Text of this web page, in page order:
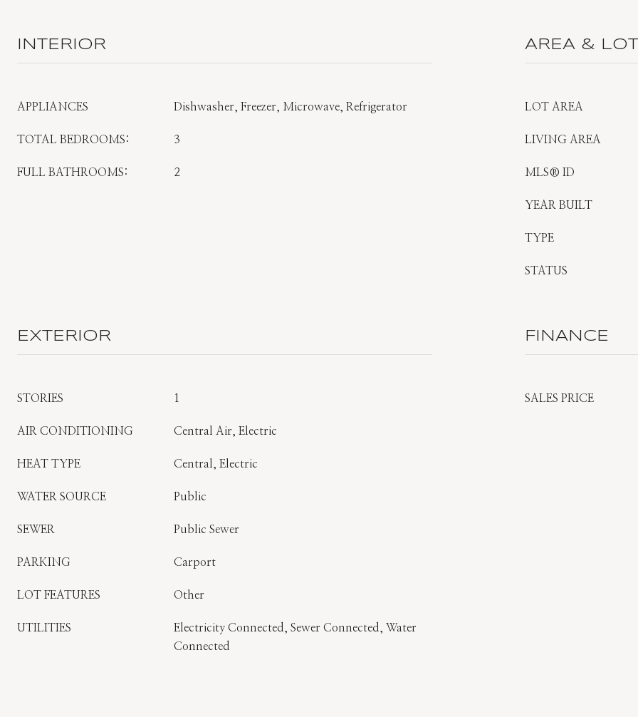
INTERIOR
APPLIANCES Dishwasher, Freezer, Microwave, Refrigerator
TOTAL BEDROOMS: 3
FULL BATHROOMS: 2
AREA & LOT
LOT AREA
LIVING AREA
MLS® ID
YEAR BUILT
TYPE
STATUS
EXTERIOR
STORIES 1
AIR CONDITIONING Central Air, Electric
HEAT TYPE Central, Electric
WATER SOURCE Public
SEWER Public Sewer
PARKING Carport
LOT FEATURES Other
UTILITIES
Electricity Connected, Sewer Connected, Water
Connected
FINANCE
SALES PRICE